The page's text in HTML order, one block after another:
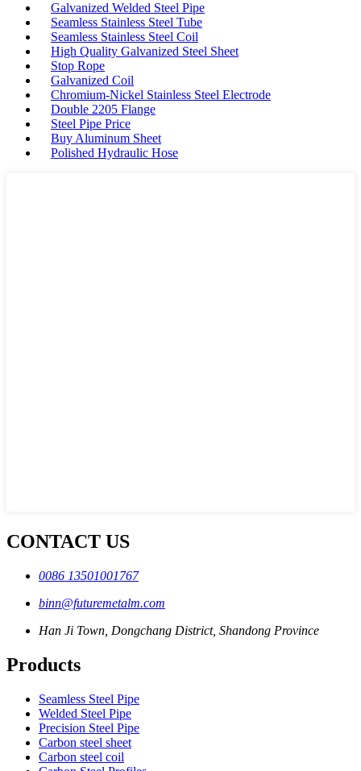
Galvanized Welded Steel Pipe
Seamless Stainless Steel Tube
Seamless Stainless Steel Coil
High Quality Galvanized Steel Sheet
Stop Rope
Galvanized Coil
Chromium-Nickel Stainless Steel Electrode
Double 2205 Flange
Steel Pipe Price
Buy Aluminum Sheet
Polished Hydraulic Hose
CONTACT US
0086 13501001767
binn@futuremetalm.com
Han Ji Town, Dongchang District, Shandong Province
Products
Seamless Steel Pipe
Welded Steel Pipe
Precision Steel Pipe
Carbon steel sheet
Carbon steel coil